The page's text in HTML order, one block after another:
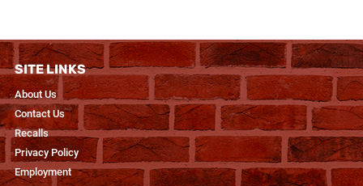
SITE LINKS
About Us
Contact Us
Recalls
Privacy Policy
Employment